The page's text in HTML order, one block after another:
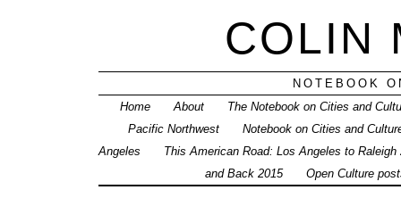
COLIN
NOTEBOOK
Home
About
The Notebook on Cities and
Pacific Northwest
Notebook on Cities and
Angeles
This American Road: Los Angeles to Raleigh
and Back 2015
Open Culture